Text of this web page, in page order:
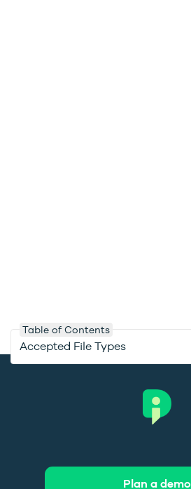
Table of Contents
Accepted File Types
Plan a demo